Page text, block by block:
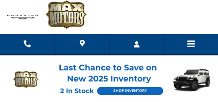
Skip to main content